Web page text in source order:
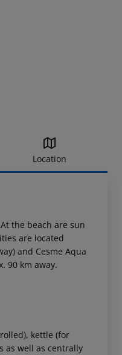
Location
the beach are sun
are located
and Cesme Aqua
90 km away.
kettle (for
as well as centrally